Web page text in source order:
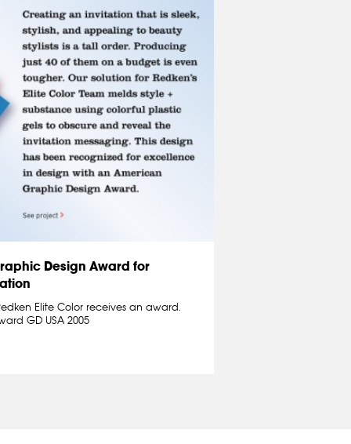
Design Award for
Elite Color receives an award.
GD USA 2005